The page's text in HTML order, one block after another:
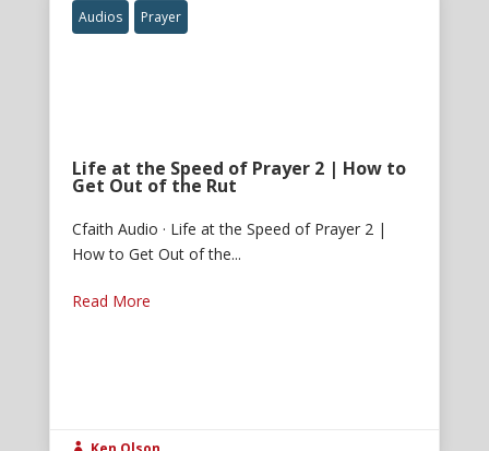
Audios Prayer
Life at the Speed of Prayer 2 | How to
Get Out of the Rut
Cfaith Audio · Life at the Speed of Prayer 2 |
How to Get Out of the...
Read More
